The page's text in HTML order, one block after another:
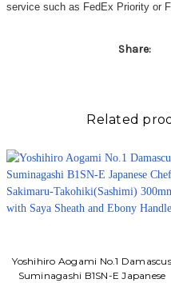
service such as FedEx Priority or
Share:
Related
Yoshihiro Aogami No.1 Damascus
Suminagashi B1SN-E Japanese